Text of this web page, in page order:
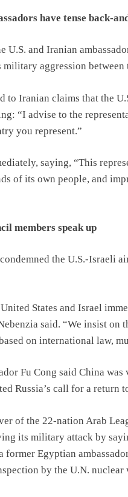
have tense back-
U.S. and Iranian
military aggression
to Iranian claims that the
“I advise to the
you represent.”
saying, “This
of its own people, and
members speak up
the U.S.-Israeli
States and Israel
said. “We insist
on international law,
Fu Cong said China
Russia’s call for a return
of the 22-nation Arab
its military attack by
former Egyptian
by the U.N. nuclear